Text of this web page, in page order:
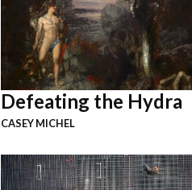
Defeating the Hydra
CASEY MICHEL